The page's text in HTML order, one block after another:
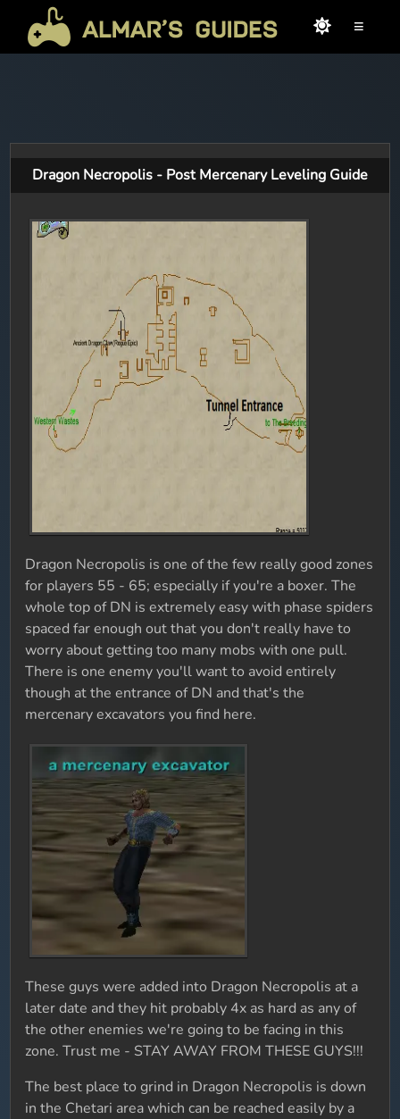
≡
Dragon Necropolis - Post Mercenary Leveling Guide
Dragon Necropolis is one of the few really good zones
for players 55 - 65; especially if you're a boxer. The
whole top of DN is extremely easy with phase spiders
spaced far enough out that you don't really have to
worry about getting too many mobs with one pull.
There is one enemy you'll want to avoid entirely
though at the entrance of DN and that's the
mercenary excavators you find here.
These guys were added into Dragon Necropolis at a
later date and they hit probably 4x as hard as any of
the other enemies we're going to be facing in this
zone. Trust me - STAY AWAY FROM THESE GUYS!!!
The best place to grind in Dragon Necropolis is down
in the Chetari area which can be reached easily by a